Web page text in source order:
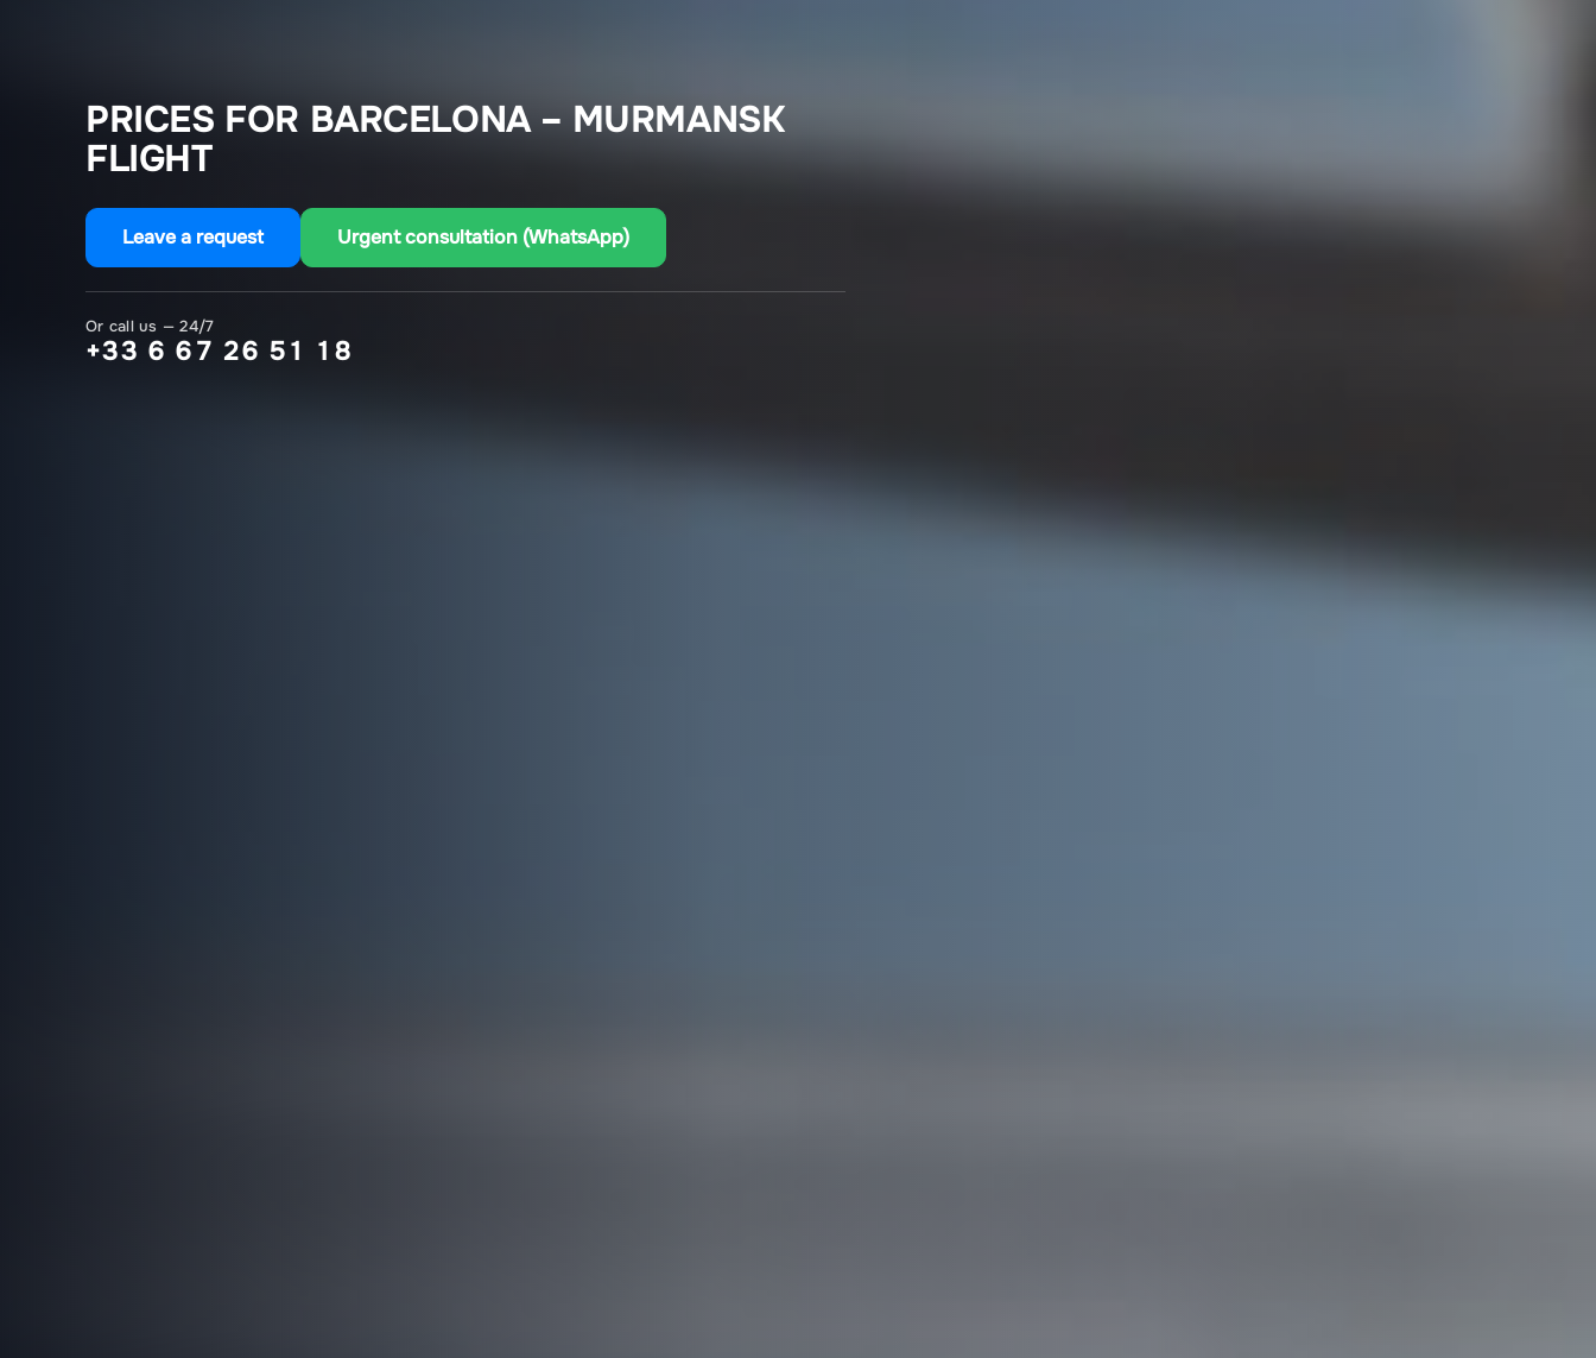
PRICES FOR BARCELONA – MURMANSK
FLIGHT
Leave a request Urgent consultation (WhatsApp)
Or call us — 24/7
+33 6 67 26 51 18